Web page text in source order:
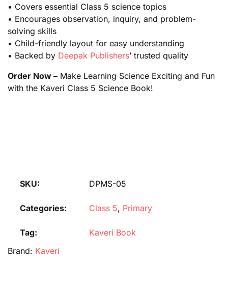
• Covers essential Class 5 science topics
• Encourages observation, inquiry, and problem-
solving skills
• Child-friendly layout for easy understanding
• Backed by Deepak Publishers’ trusted quality
Order Now – Make Learning Science Exciting and Fun
with the Kaveri Class 5 Science Book!
SKU: DPMS-05
Categories: Class 5, Primary
Tag:
Kaveri Book
Brand: Kaveri